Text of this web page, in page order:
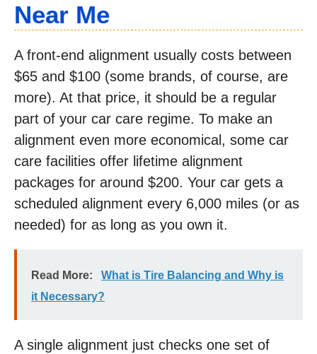
Near Me
A front-end alignment usually costs between
$65 and $100 (some brands, of course, are
more). At that price, it should be a regular
part of your car care regime. To make an
alignment even more economical, some car
care facilities offer lifetime alignment
packages for around $200. Your car gets a
scheduled alignment every 6,000 miles (or as
needed) for as long as you own it.
Read More:
What is Tire Balancing and Why is
it Necessary?
A single alignment just checks one set of